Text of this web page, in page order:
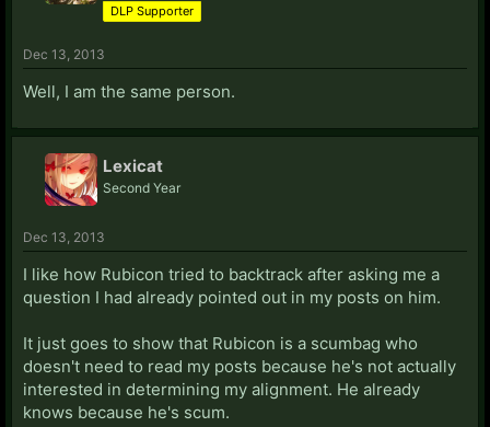
DLP Supporter
Dec 13, 2013
Well, I am the same person.
Lexicat
Second Year
Dec 13, 2013
I like how Rubicon tried to backtrack after asking me a
question I had already pointed out in my posts on him.
It just goes to show that Rubicon is a scumbag who
doesn't need to read my posts because he's not actually
interested in determining my alignment. He already
knows because he's scum.